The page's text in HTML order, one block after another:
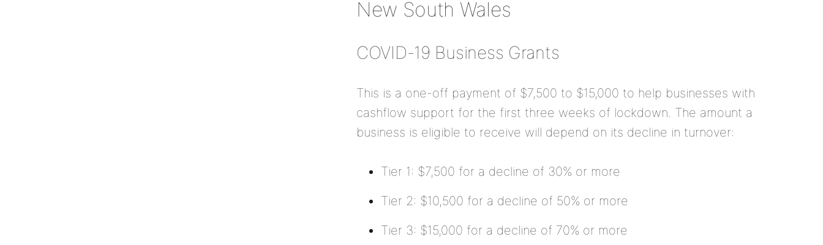
New South Wales
COVID-19 Business Grants
This is a one-off payment of $7,500 to $15,000 to help businesses with
cashflow support for the first three weeks of lockdown. The amount a
business is eligible to receive will depend on its decline in turnover:
Tier 1: $7,500 for a decline of 30% or more
Tier 2: $10,500 for a decline of 50% or more
Tier 3: $15,000 for a decline of 70% or more